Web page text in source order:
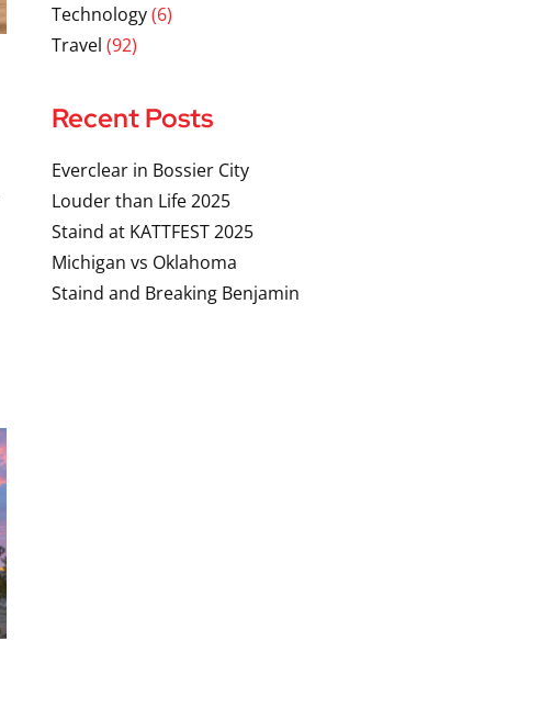
Technology(6)
Travel (92)
Recent Posts
Everclear in Bossier City
Louder than Life 2025
Staind at KATTFEST 2025
Michigan vs Oklahoma
Staind and Breaking Benjamin